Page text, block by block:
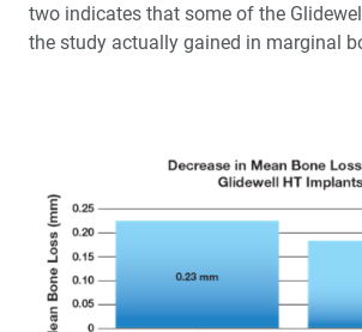
two indicates that some of the
the study actually gained in marginal